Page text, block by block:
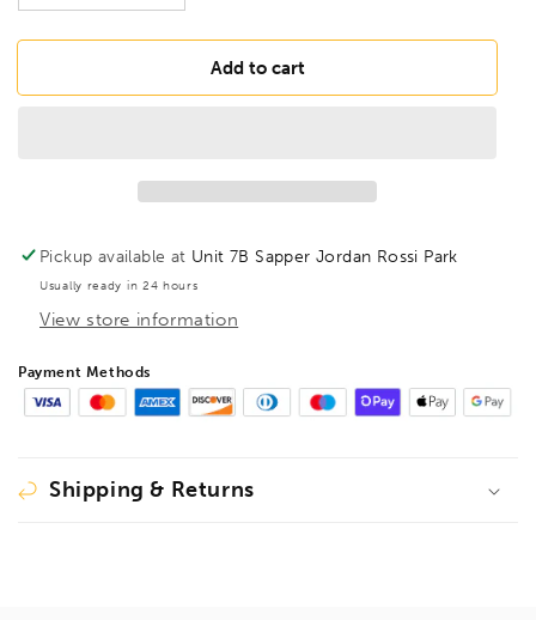
quantity
for
BL1/8B
16907
quantity
for
BONDHUS
BL1/8B
16907
Add to cart
Pickup available at Unit 7B Sapper Jordan Rossi Park
Usually ready in 24 hours
View store information
Payment Methods
Shipping & Returns